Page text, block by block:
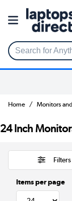
Search for
Home Monitors
24 Inch
Filters
Items per page